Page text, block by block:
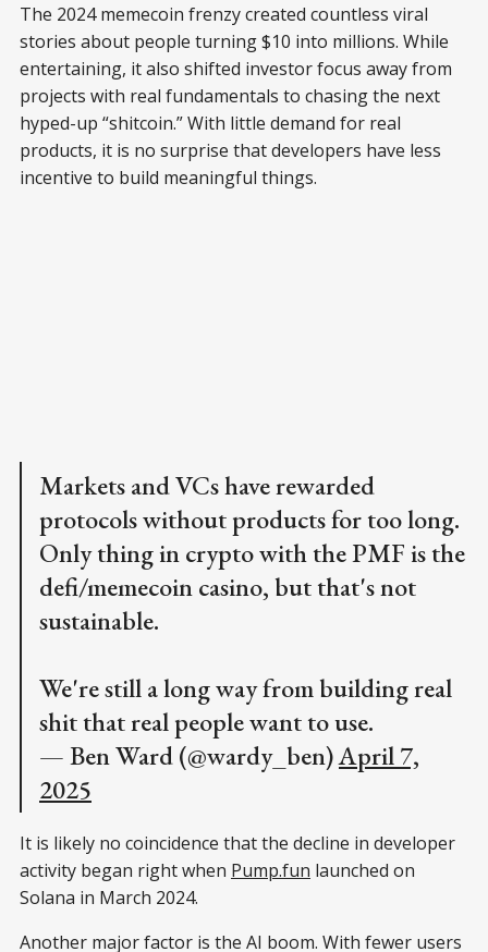
The 2024 memecoin frenzy created countless viral
stories about people turning $10 into millions. While
entertaining, it also shifted investor focus away from
projects with real fundamentals to chasing the next
hyped-up “shitcoin.” With little demand for real
products, it is no surprise that developers have less
incentive to build meaningful things.
Markets and VCs have rewarded
protocols without products for too long.
Only thing in crypto with the PMF is the
defi/memecoin casino, but that's not
sustainable.
We're still a long way from building real
shit that real people want to use.
— Ben Ward (@wardy_ben)April 7,
2025
It is likely no coincidence that the decline in developer
activity began right when Pump.fun launched on
Solana in March 2024.
Another major factor is the AI boom. With fewer users